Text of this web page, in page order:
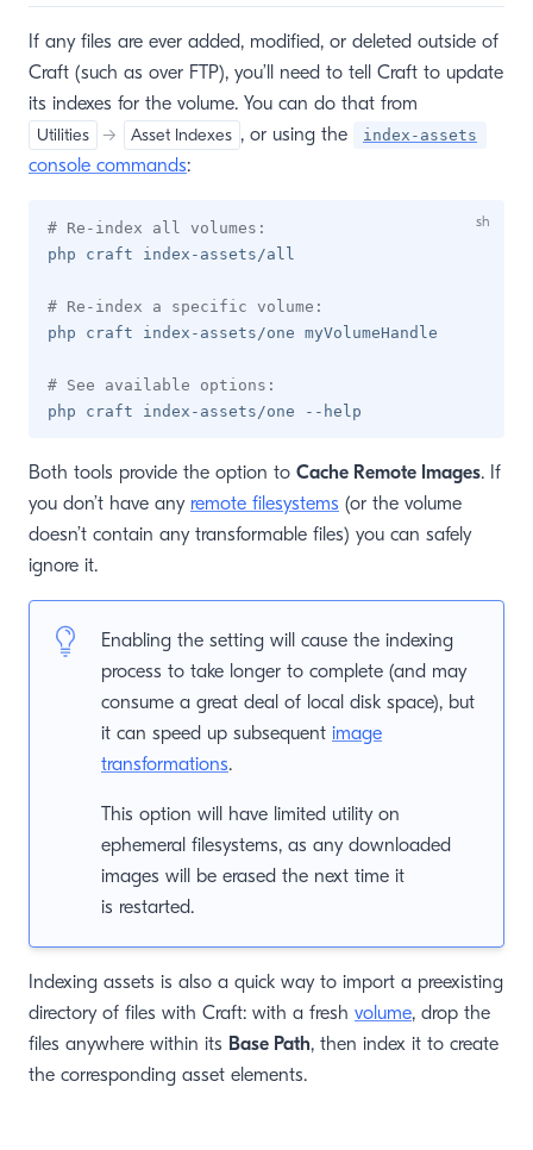
If any files are ever added, modified, or deleted outside of
Craft (such as over FTP), you’ll need to tell Craft to update
its indexes for the volume. You can do that from
Utilities → Asset Indexes , or using the index-assets
console commands:
# Re-index all volumes:
php craft index-assets/all
# Re-index a specific volume:
php craft index-assets/one myVolumeHandle
# See available options:
Both tools provide the option to Cache Remote Images. If
you don’t have any remote filesystems (or the volume
doesn’t contain any transformable files) you can safely
ignore it.
Enabling the setting will cause the indexing
process to take longer to complete (and may
consume a great deal of local disk space), but
it can speed up subsequent image
transformations.
This option will have limited utility on
ephemeral filesystems, as any downloaded
images will be erased the next time it
is restarted.
Indexing assets is also a quick way to import a preexisting
directory of files with Craft: with a fresh volume, drop the
files anywhere within its Base Path, then index it to create
the corresponding asset elements.